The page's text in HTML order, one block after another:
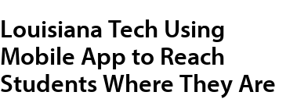
Louisiana Tech Using
Mobile App to Reach
Students Where They Are